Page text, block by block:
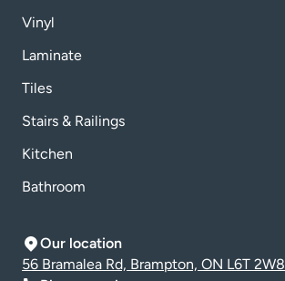
Vinyl
Laminate
Tiles
Stairs & Railings
Kitchen
Bathroom
Our location
56 Bramalea Rd, Brampton, ON L6T 2W8